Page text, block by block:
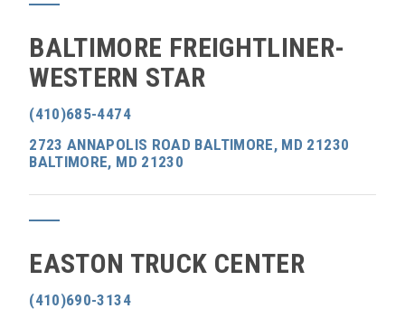
BALTIMORE FREIGHTLINER-
WESTERN STAR
(410)685-4474
2723 ANNAPOLIS ROAD BALTIMORE, MD 21230
BALTIMORE, MD 21230
EASTON TRUCK CENTER
(410)690-3134